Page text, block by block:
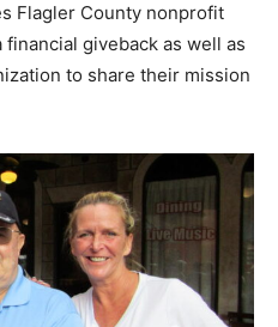
Flagler County nonprofit
giveback as well as
to share their mission